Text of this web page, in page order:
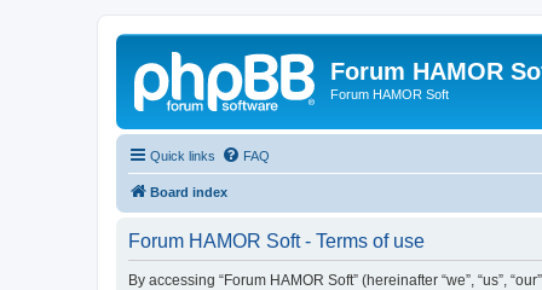
Forum HAMOR
Forum HAMOR Soft
Quick links FAQ
Board index
Forum HAMOR Soft - Terms of use
By accessing “Forum HAMOR Soft” (hereinafter “we”, “us”,